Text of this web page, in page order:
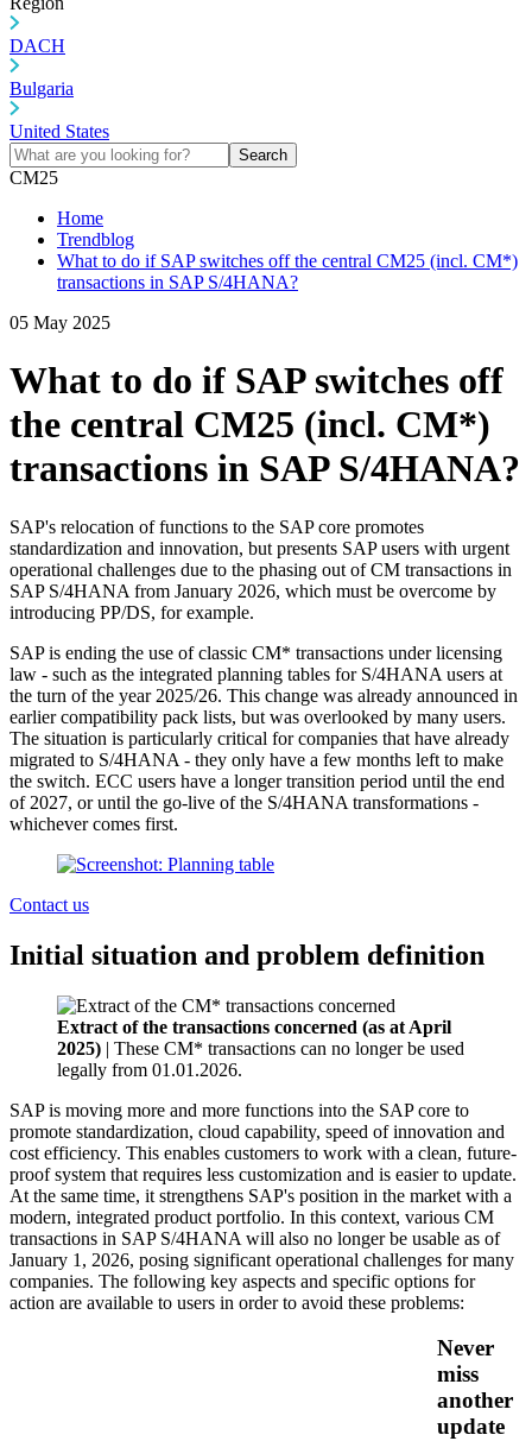
DACH
Bulgaria
United States
Search
CM25
Home
Trendblog
What to do if SAP switches off the central CM25 (incl. CM*)
transactions in SAP S/4HANA?
05 May 2025
What to do if SAP switches off
the central CM25 (incl. CM*)
transactions in SAP S/4HANA?
SAP's relocation of functions to the SAP core promotes
standardization and innovation, but presents SAP users with urgent
operational challenges due to the phasing out of CM transactions in
SAP S/4HANA from January 2026, which must be overcome by
introducing PP/DS, for example.
SAP is ending the use of classic CM* transactions under licensing
law - such as the integrated planning tables for S/4HANA users at
the turn of the year 2025/26. This change was already announced in
earlier compatibility pack lists, but was overlooked by many users.
The situation is particularly critical for companies that have already
migrated to S/4HANA - they only have a few months left to make
the switch. ECC users have a longer transition period until the end
of 2027, or until the go-live of the S/4HANA transformations -
whichever comes first.
Contact us
Initial situation and problem definition
Extract of the transactions concerned (as at April
2025) | These CM* transactions can no longer be used
legally from 01.01.2026.
SAP is moving more and more functions into the SAP core to
promote standardization, cloud capability, speed of innovation and
cost efficiency. This enables customers to work with a clean, future-
proof system that requires less customization and is easier to update.
At the same time, it strengthens SAP's position in the market with a
modern, integrated product portfolio. In this context, various CM
transactions in SAP S/4HANA will also no longer be usable as of
January 1, 2026, posing significant operational challenges for many
companies. The following key aspects and specific options for
action are available to users in order to avoid these problems:
Never
miss
another
update